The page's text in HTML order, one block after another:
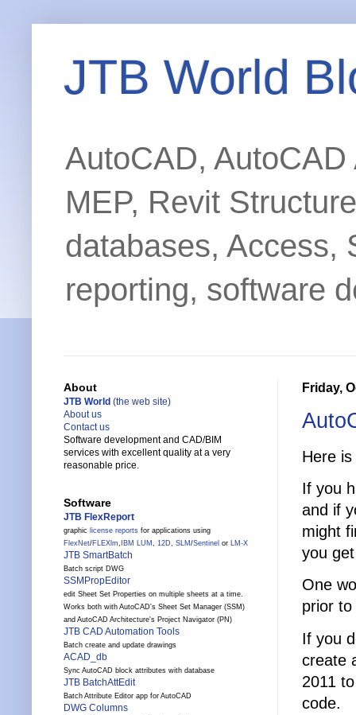
JTB World
AutoCAD,
MEP, Revit
databases, Access,
reporting, software
Friday,
Here
If you
and if
might
you
One
prior to
If you
create
2011
code.
About
JTB World (the web site)
About us
Contact us
Software development and CAD/BIM
services with excellent quality at a very
reasonable price.
Software
JTB FlexReport
graphic license reports for applications using
FlexNet/FLEXlm, IBM LUM , 12D, SLM /Sentinel or LM-X
JTB SmartBatch
Batch script DWG
SSMPropEditor
edit Sheet Set Properties on multiple sheets at a time.
Works both with AutoCAD's Sheet Set Manager (SSM)
and AutoCAD Architecture's Project Navigator (PN)
JTB CAD Automation Tools
Batch create and update drawings
ACAD_db
Sync AutoCAD block attributes with database
JTB BatchAttEdit
Batch Attribute Editor app for AutoCAD
DWG Columns